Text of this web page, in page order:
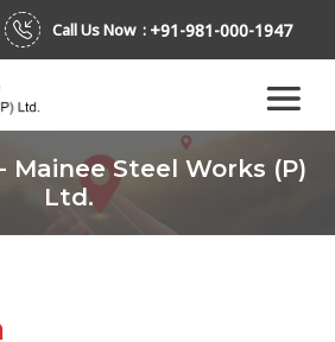
Call Us Now : +91-981-000-1947
Mainee Steel Works (P)
Ltd.